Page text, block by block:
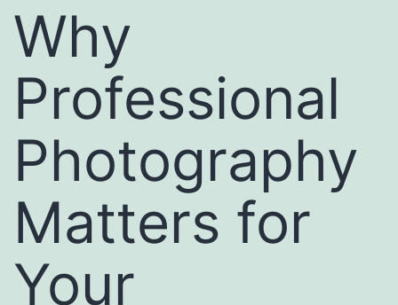
Why
Professional
Photography
Matters for
Your